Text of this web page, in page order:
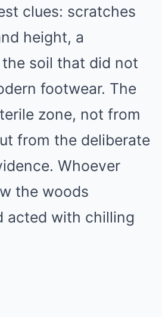
clues: scratches
height, a
soil that did not
footwear. The
zone, not from
from the deliberate
Whoever
the woods
acted with chilling